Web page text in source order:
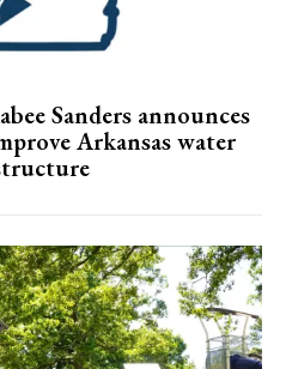
Sanders announces
Arkansas water